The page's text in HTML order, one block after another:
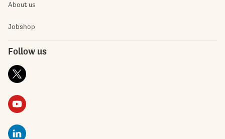
About us
Jobshop
Follow us